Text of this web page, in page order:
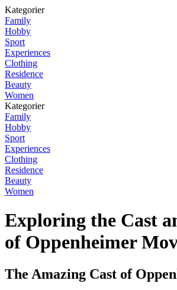
Kategorier
Family
Hobby
Sport
Experiences
Clothing
Residence
Beauty
Women
Kategorier
Family
Hobby
Sport
Experiences
Clothing
Residence
Beauty
Women
Exploring the Cast
of Oppenheimer
The Amazing Cast of